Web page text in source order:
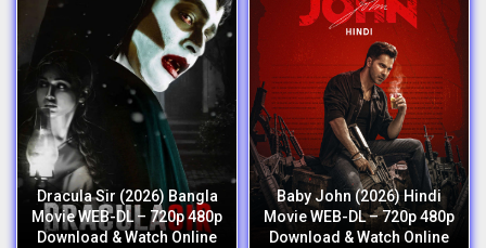
Dracula Sir (2026) Bangla
Movie WEB-DL – 720p 480p
Download & Watch Online
Baby John (2026) Hindi
Movie WEB-DL – 720p 480p
Download & Watch Online